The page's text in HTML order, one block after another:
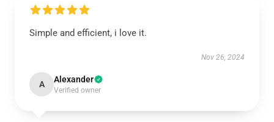
Simple and efficient, i love it.
Nov 26, 2024
A Alexander
Verified owner